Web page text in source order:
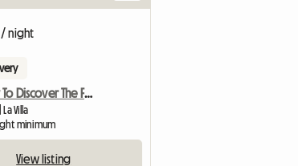
/ night
Here's How To Discover The Famous Dolomites!
Villa
minimum
View listing